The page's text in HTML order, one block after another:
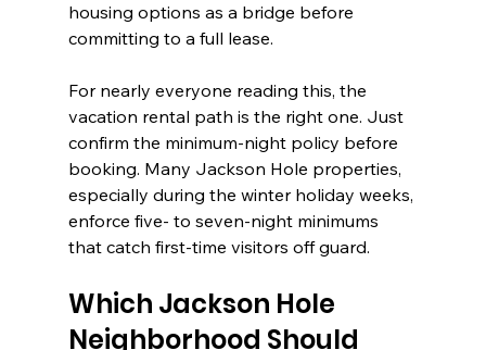
housing options as a bridge before
committing to a full lease.
For nearly everyone reading this, the
vacation rental path is the right one. Just
confirm the minimum-night policy before
booking. Many Jackson Hole properties,
especially during the winter holiday weeks,
enforce five- to seven-night minimums
that catch first-time visitors off guard.
Which Jackson Hole
Neighborhood Should